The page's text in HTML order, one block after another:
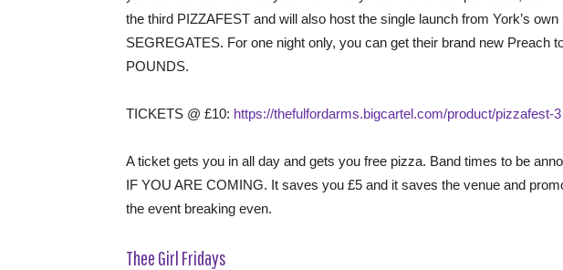
the third PIZZAFEST and will also host the single launch from York’s
SEGREGATES. For one night only, you can get their brand new Preach
POUNDS.
TICKETS @ £10: https://thefulfordarms.bigcartel.com/product/pizzafest-3
A ticket gets you in all day and gets you free pizza. Band times to be
IF YOU ARE COMING. It saves you £5 and it saves the venue and
the event breaking even.
Thee Girl Fridays